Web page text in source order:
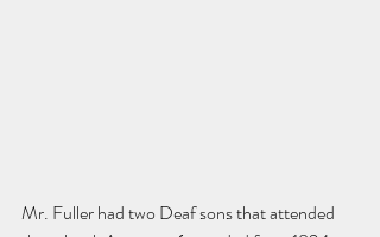
Mr. Fuller had two Deaf sons that attended